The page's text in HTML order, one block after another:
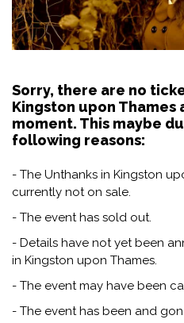
Sorry, there are no
Kingston upon Thames
moment. This maybe
following reasons:
- The Unthanks in Kingston
currently not on sale.
- The event has sold out.
- Details have not yet been
in Kingston upon Thames.
- The event may have been
- The event has been and